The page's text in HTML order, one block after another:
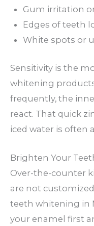
Gum irritation
Edges of teeth
White spots or
Sensitivity is the
whitening
frequently, the
react. That quick
iced water is often
Brighten Your
Over-the-counter
are not
teeth whitening in
your enamel first